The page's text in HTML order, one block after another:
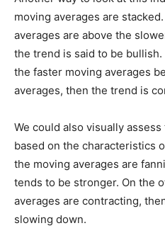
moving averages are
averages are above the
the trend is said to be
the faster moving averages
averages, then the trend is
We could also visually
based on the characteristics
the moving averages are
tends to be stronger. On the
averages are contracting,
slowing down.